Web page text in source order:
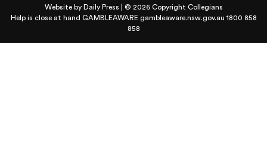
Website by Daily Press | © 2026 Copyright Collegians
Help is close at hand GAMBLEAWARE gambleaware.nsw.gov.au 1800 858
858